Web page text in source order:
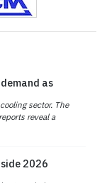
as
sector. The
reveal a
2026